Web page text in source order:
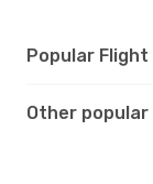
Popular
Other